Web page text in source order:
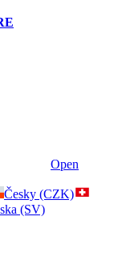
Open
Česky (CZK)
(SV)